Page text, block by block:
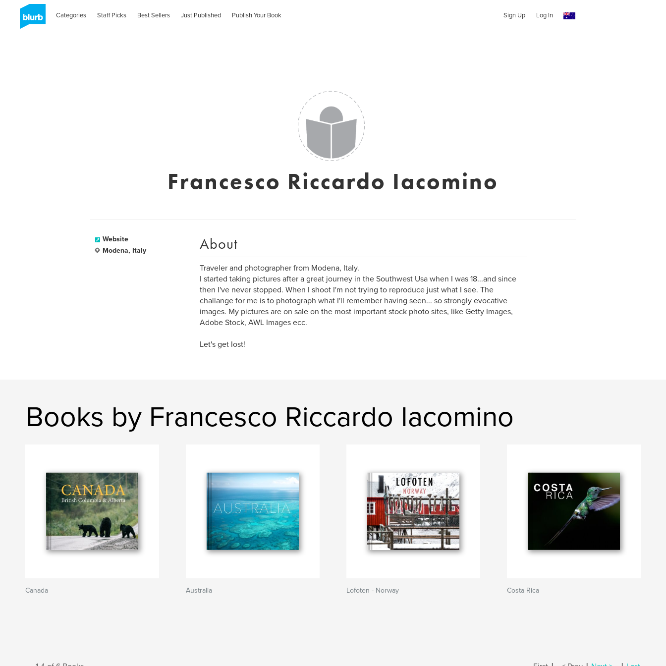
Categories Staff Picks Best Sellers Just Published Publish Your Book Sign Up Log In
Francesco Riccardo Iacomino
Website
Modena, Italy
About
Traveler and photographer from Modena, Italy.
I started taking pictures after a great journey in the Southwest Usa when I was 18...and since
then I've never stopped. When I shoot I'm not trying to reproduce just what I see. The
challange for me is to photograph what I'll remember having seen... so strongly evocative
images. My pictures are on sale on the most important stock photo sites, like Getty Images,
Adobe Stock, AWL Images ecc.
Let's get lost!
Books by Francesco Riccardo Iacomino
Canada Australia Lofoten - Norway Costa Rica